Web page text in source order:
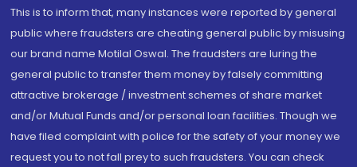
This is to inform that, many instances were reported by general
public where fraudsters are cheating general public by misusing
our brand name Motilal Oswal. The fraudsters are luring the
general public to transfer them money by falsely committing
attractive brokerage / investment schemes of share market
and/or Mutual Funds and/or personal loan facilities. Though we
have filed complaint with police for the safety of your money we
request you to not fall prey to such fraudsters. You can check